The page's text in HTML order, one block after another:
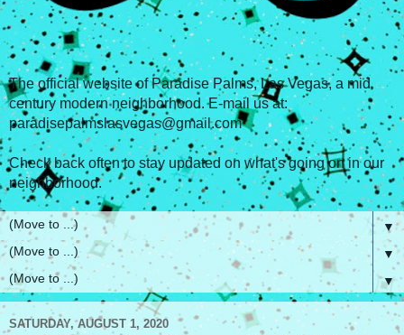
The official website of Paradise Palms, Las Vegas, a mid
century modern neighborhood. E-mail us at:
paradisepalmslasvegas@gmail.com
Check back often to stay updated on what's going on in our
neighborhood.
▼
▼
▼
SATURDAY, AUGUST 1, 2020